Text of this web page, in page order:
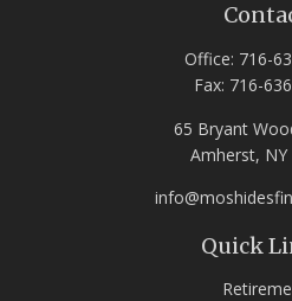
Office: 716-
Fax: 716-
65 Bryant
Amherst, NY
Quick